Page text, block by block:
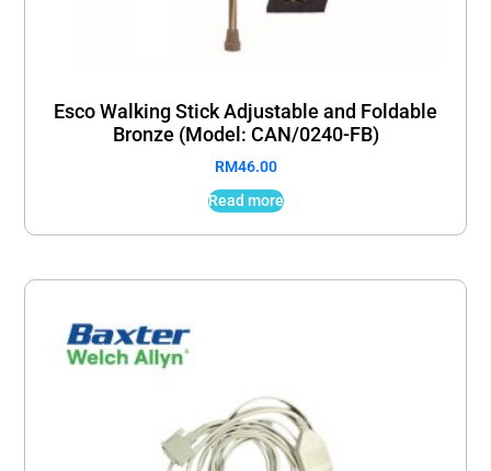
Esco Walking Stick Adjustable and Foldable
Bronze (Model: CAN/0240-FB)
RM46.00
Read more